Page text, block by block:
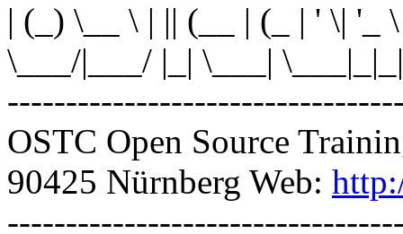
| (_) \__ \ | || (__ | (_ | ' \| '_
\___/|___/ |_| \___|
OSTC Open Source
90425 Nürnberg Web: